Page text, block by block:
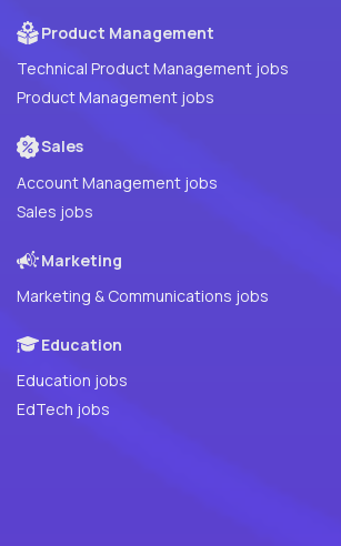
Product Management
Technical Product Management jobs
Product Management jobs
Sales
Account Management jobs
Sales jobs
Marketing
Marketing & Communications jobs
Education
Education jobs
EdTech jobs